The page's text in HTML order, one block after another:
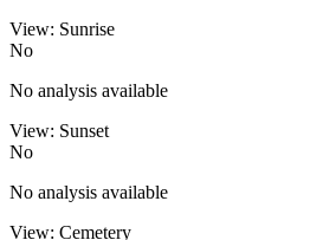
View: Sunrise
No
No analysis available
View: Sunset
No
No analysis available
View: Cemetery